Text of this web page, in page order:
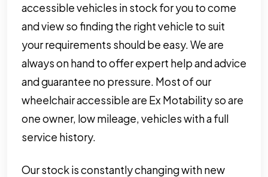
accessible vehicles in stock for you to come
and view so finding the right vehicle to suit
your requirements should be easy. We are
always on hand to offer expert help and advice
and guarantee no pressure. Most of our
wheelchair accessible are Ex Motability so are
one owner, low mileage, vehicles with a full
service history.
Our stock is constantly changing with new